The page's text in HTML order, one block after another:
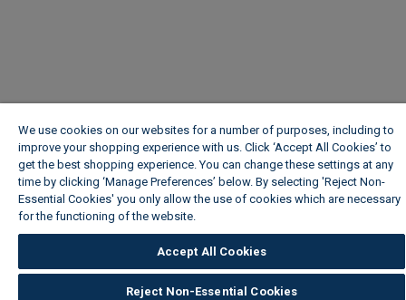
We use cookies on our websites for a number of purposes, including to
improve your shopping experience with us. Click ‘Accept All Cookies’ to
get the best shopping experience. You can change these settings at any
time by clicking ‘Manage Preferences’ below. By selecting 'Reject Non-
Essential Cookies' you only allow the use of cookies which are necessary
for the functioning of the website.
Accept All Cookies
Reject Non-Essential Cookies